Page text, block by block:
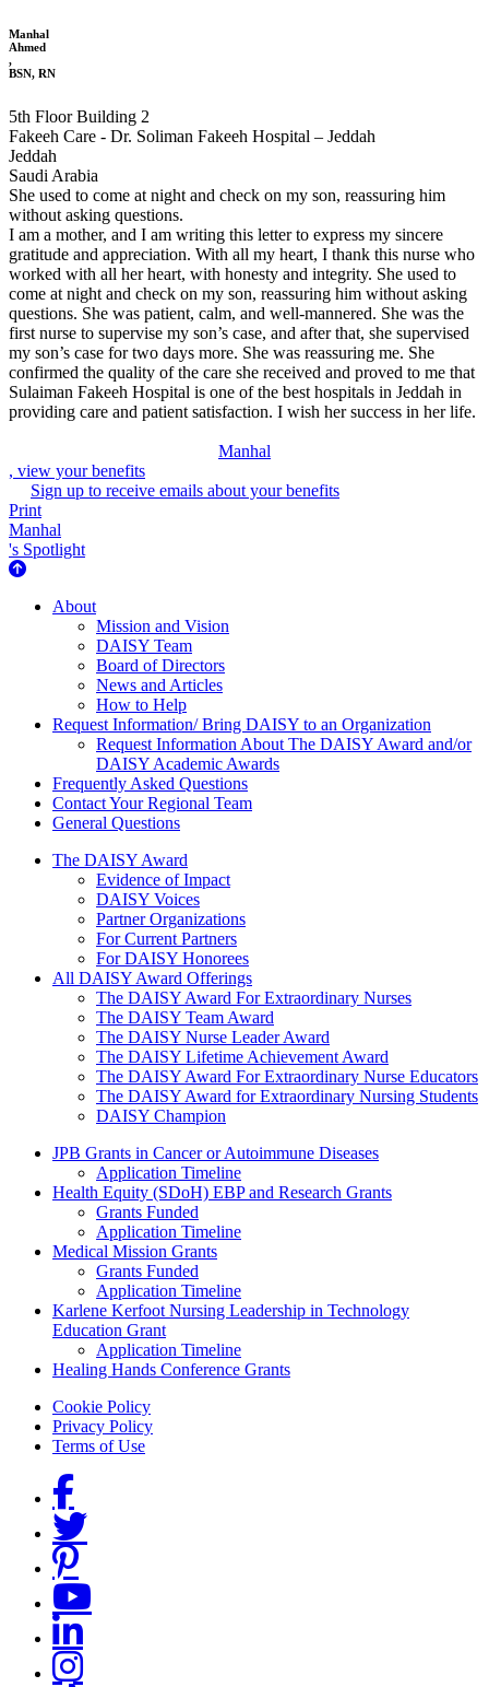
Manhal
Ahmed
,
BSN, RN
5th Floor Building 2
Fakeeh Care - Dr. Soliman Fakeeh Hospital – Jeddah
Jeddah
Saudi Arabia
She used to come at night and check on my son, reassuring him
without asking questions.
I am a mother, and I am writing this letter to express my sincere
gratitude and appreciation. With all my heart, I thank this nurse who
worked with all her heart, with honesty and integrity. She used to
come at night and check on my son, reassuring him without asking
questions. She was patient, calm, and well-mannered. She was the
first nurse to supervise my son’s case, and after that, she supervised
my son’s case for two days more. She was reassuring me. She
confirmed the quality of the care she received and proved to me that
Sulaiman Fakeeh Hospital is one of the best hospitals in Jeddah in
providing care and patient satisfaction. I wish her success in her life.
Manhal
, view your benefits
Sign up to receive emails about your benefits
Print
Manhal
's Spotlight
About Us
About
Mission and Vision
DAISY Team
Board of Directors
News and Articles
How to Help
Request Information/ Bring DAISY to an Organization
Request Information About The DAISY Award and/or
DAISY Academic Awards
Frequently Asked Questions
Contact Your Regional Team
General Questions
The Daisy Award
The DAISY Award
Evidence of Impact
DAISY Voices
Partner Organizations
For Current Partners
For DAISY Honorees
All DAISY Award Offerings
The DAISY Award For Extraordinary Nurses
The DAISY Team Award
The DAISY Nurse Leader Award
The DAISY Lifetime Achievement Award
The DAISY Award For Extraordinary Nurse Educators
The DAISY Award for Extraordinary Nursing Students
DAISY Champion
Grants Menu
JPB Grants in Cancer or Autoimmune Diseases
Application Timeline
Health Equity (SDoH) EBP and Research Grants
Grants Funded
Application Timeline
Medical Mission Grants
Grants Funded
Application Timeline
Karlene Kerfoot Nursing Leadership in Technology
Education Grant
Application Timeline
Healing Hands Conference Grants
Footer menu
Cookie Policy
Privacy Policy
Terms of Use
Social Links